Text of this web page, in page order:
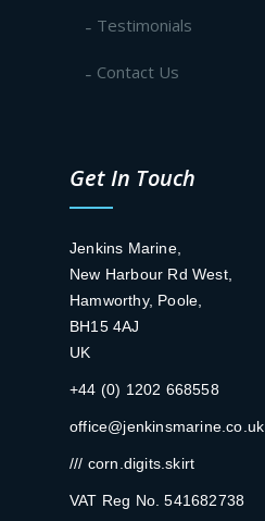
Testimonials
Contact Us
Get In Touch
Jenkins Marine,
New Harbour Rd West,
Hamworthy, Poole,
BH15 4AJ
UK
+44 (0) 1202 668558
office@jenkinsmarine.co.uk
/// corn.digits.skirt
VAT Reg No. 541682738